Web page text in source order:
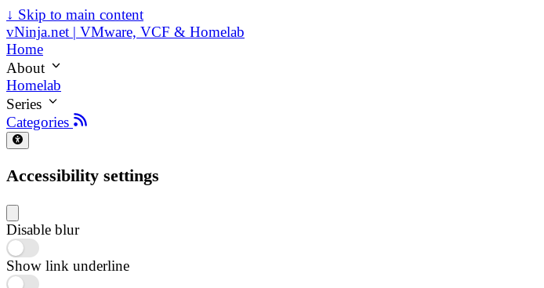
↓ Skip to main content
vNinja.net | VMware, VCF & Homelab
Home
About
Homelab
Series
Categories
Accessibility settings
Disable blur
Show link underline